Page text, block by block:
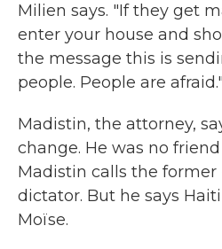
Milien says. "If they get
enter your house and
the message this is
people. People are afraid."
Madistin, the attorney,
change. He was no
Madistin calls the former
dictator. But he says
Moïse.